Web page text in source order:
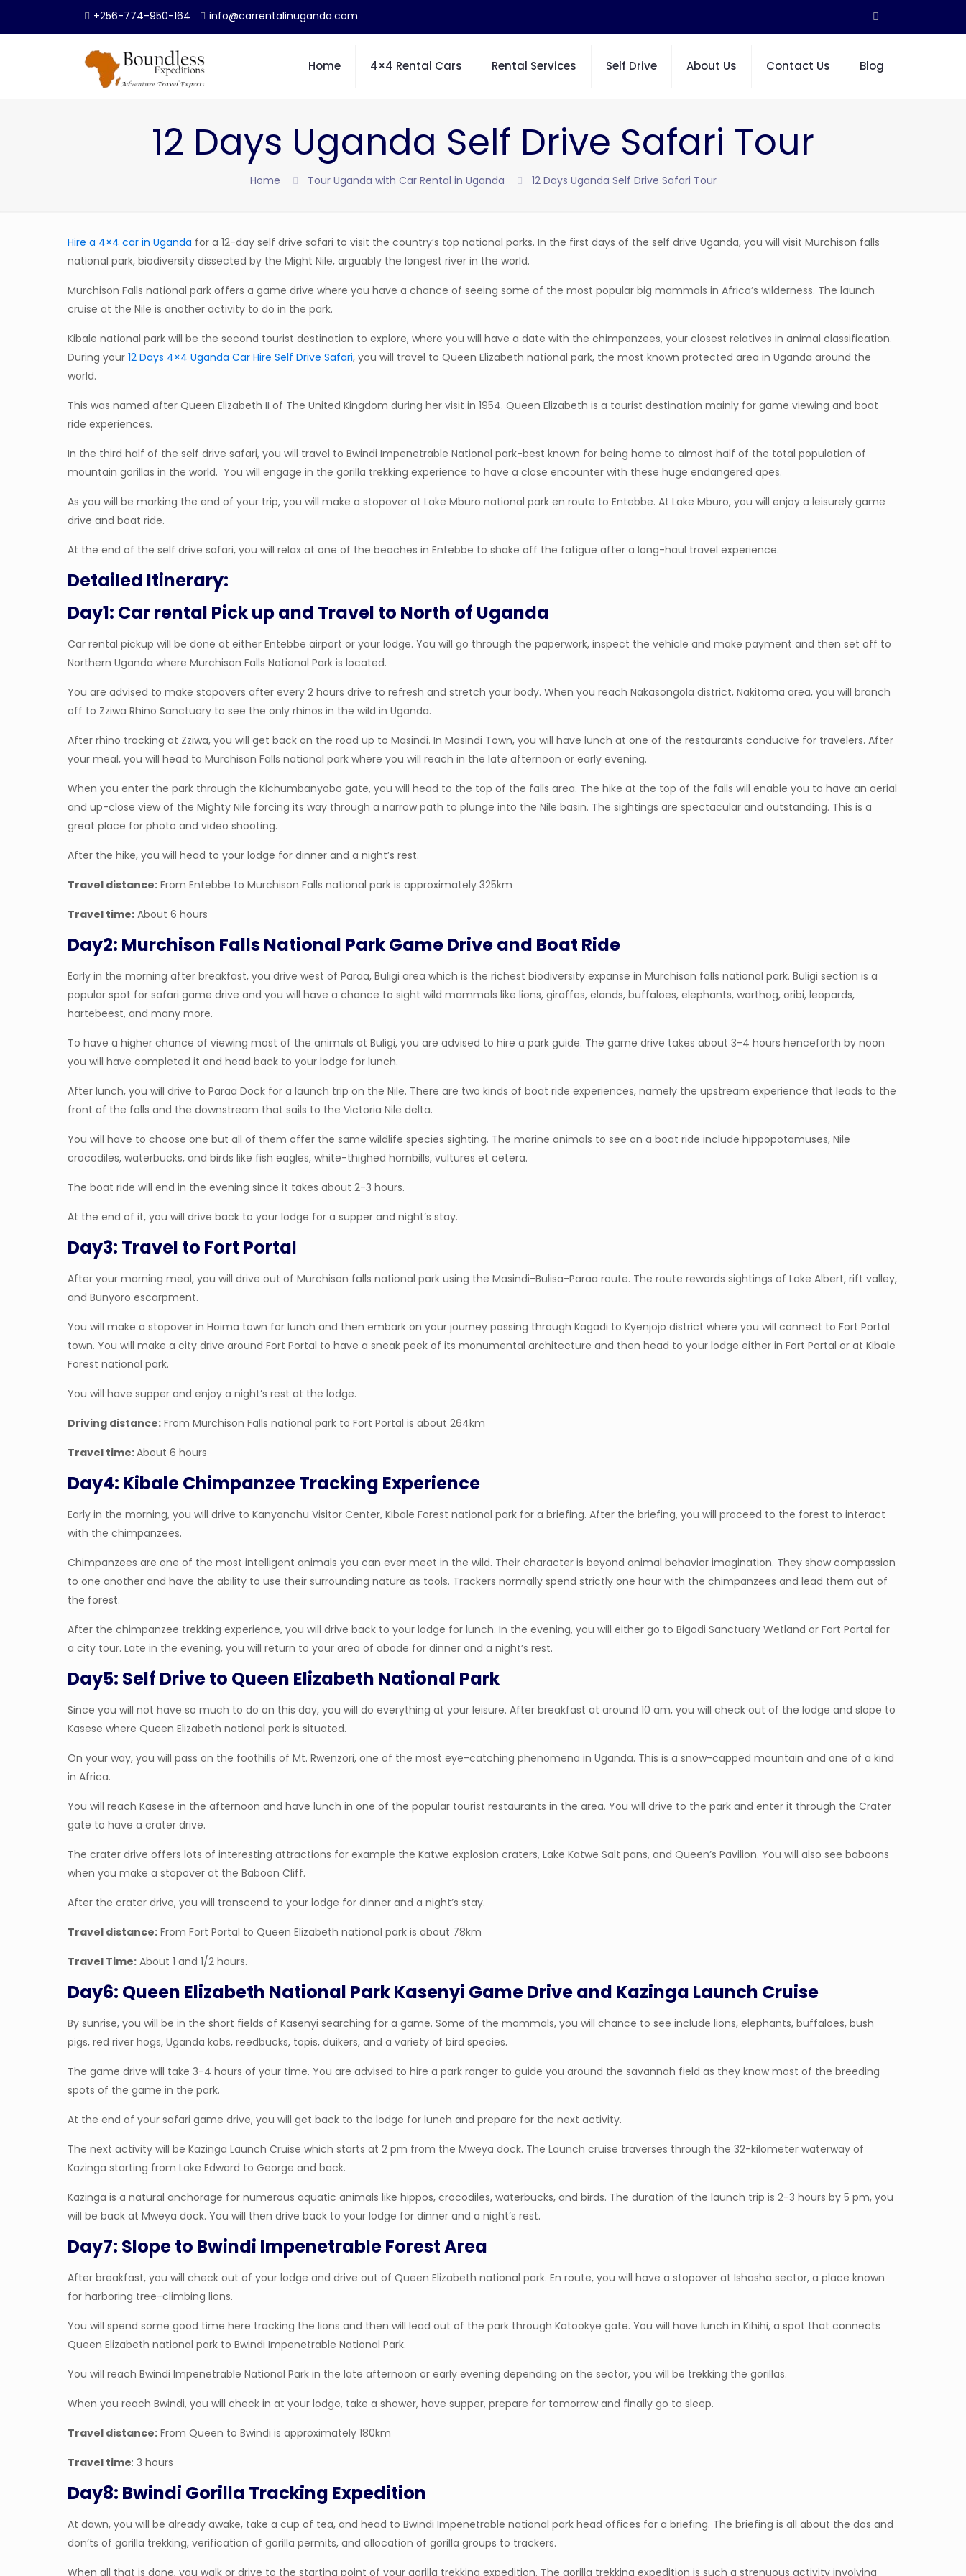
+256-774-950-164 info@carrentalinuganda.com
Home 4×4 Rental Cars Rental Services Self Drive About Us Contact Us Blog
12 Days Uganda Self Drive Safari Tour
Home Tour Uganda with Car Rental in Uganda 12 Days Uganda Self Drive Safari Tour
Hire a 4×4 car in Uganda for a 12-day self drive safari to visit the country’s top national parks. In the first days of the self drive Uganda, you will visit Murchison falls
national park, biodiversity dissected by the Might Nile, arguably the longest river in the world.
Murchison Falls national park offers a game drive where you have a chance of seeing some of the most popular big mammals in Africa’s wilderness. The launch
cruise at the Nile is another activity to do in the park.
Kibale national park will be the second tourist destination to explore, where you will have a date with the chimpanzees, your closest relatives in animal classification.
During your 12 Days 4×4 Uganda Car Hire Self Drive Safari, you will travel to Queen Elizabeth national park, the most known protected area in Uganda around the
world.
This was named after Queen Elizabeth II of The United Kingdom during her visit in 1954. Queen Elizabeth is a tourist destination mainly for game viewing and boat
ride experiences.
In the third half of the self drive safari, you will travel to Bwindi Impenetrable National park-best known for being home to almost half of the total population of
mountain gorillas in the world. You will engage in the gorilla trekking experience to have a close encounter with these huge endangered apes.
As you will be marking the end of your trip, you will make a stopover at Lake Mburo national park en route to Entebbe. At Lake Mburo, you will enjoy a leisurely game
drive and boat ride.
At the end of the self drive safari, you will relax at one of the beaches in Entebbe to shake off the fatigue after a long-haul travel experience.
Detailed Itinerary:
Day1: Car rental Pick up and Travel to North of Uganda
Car rental pickup will be done at either Entebbe airport or your lodge. You will go through the paperwork, inspect the vehicle and make payment and then set off to
Northern Uganda where Murchison Falls National Park is located.
You are advised to make stopovers after every 2 hours drive to refresh and stretch your body. When you reach Nakasongola district, Nakitoma area, you will branch
off to Zziwa Rhino Sanctuary to see the only rhinos in the wild in Uganda.
After rhino tracking at Zziwa, you will get back on the road up to Masindi. In Masindi Town, you will have lunch at one of the restaurants conducive for travelers. After
your meal, you will head to Murchison Falls national park where you will reach in the late afternoon or early evening.
When you enter the park through the Kichumbanyobo gate, you will head to the top of the falls area. The hike at the top of the falls will enable you to have an aerial
and up-close view of the Mighty Nile forcing its way through a narrow path to plunge into the Nile basin. The sightings are spectacular and outstanding. This is a
great place for photo and video shooting.
After the hike, you will head to your lodge for dinner and a night’s rest.
Travel distance:From Entebbe to Murchison Falls national park is approximately 325km
Travel time:About 6 hours
Day2: Murchison Falls National Park Game Drive and Boat Ride
Early in the morning after breakfast, you drive west of Paraa, Buligi area which is the richest biodiversity expanse in Murchison falls national park. Buligi section is a
popular spot for safari game drive and you will have a chance to sight wild mammals like lions, giraffes, elands, buffaloes, elephants, warthog, oribi, leopards,
hartebeest, and many more.
To have a higher chance of viewing most of the animals at Buligi, you are advised to hire a park guide. The game drive takes about 3-4 hours henceforth by noon
you will have completed it and head back to your lodge for lunch.
After lunch, you will drive to Paraa Dock for a launch trip on the Nile. There are two kinds of boat ride experiences, namely the upstream experience that leads to the
front of the falls and the downstream that sails to the Victoria Nile delta.
You will have to choose one but all of them offer the same wildlife species sighting. The marine animals to see on a boat ride include hippopotamuses, Nile
crocodiles, waterbucks, and birds like fish eagles, white-thighed hornbills, vultures et cetera.
The boat ride will end in the evening since it takes about 2-3 hours.
At the end of it, you will drive back to your lodge for a supper and night’s stay.
Day3: Travel to Fort Portal
After your morning meal, you will drive out of Murchison falls national park using the Masindi-Bulisa-Paraa route. The route rewards sightings of Lake Albert, rift valley,
and Bunyoro escarpment.
You will make a stopover in Hoima town for lunch and then embark on your journey passing through Kagadi to Kyenjojo district where you will connect to Fort Portal
town. You will make a city drive around Fort Portal to have a sneak peek of its monumental architecture and then head to your lodge either in Fort Portal or at Kibale
Forest national park.
You will have supper and enjoy a night’s rest at the lodge.
Driving distance:From Murchison Falls national park to Fort Portal is about 264km
Travel time:About 6 hours
Day4: Kibale Chimpanzee Tracking Experience
Early in the morning, you will drive to Kanyanchu Visitor Center, Kibale Forest national park for a briefing. After the briefing, you will proceed to the forest to interact
with the chimpanzees.
Chimpanzees are one of the most intelligent animals you can ever meet in the wild. Their character is beyond animal behavior imagination. They show compassion
to one another and have the ability to use their surrounding nature as tools. Trackers normally spend strictly one hour with the chimpanzees and lead them out of
the forest.
After the chimpanzee trekking experience, you will drive back to your lodge for lunch. In the evening, you will either go to Bigodi Sanctuary Wetland or Fort Portal for
a city tour. Late in the evening, you will return to your area of abode for dinner and a night’s rest.
Day5: Self Drive to Queen Elizabeth National Park
Since you will not have so much to do on this day, you will do everything at your leisure. After breakfast at around 10 am, you will check out of the lodge and slope to
Kasese where Queen Elizabeth national park is situated.
On your way, you will pass on the foothills of Mt. Rwenzori, one of the most eye-catching phenomena in Uganda. This is a snow-capped mountain and one of a kind
in Africa.
You will reach Kasese in the afternoon and have lunch in one of the popular tourist restaurants in the area. You will drive to the park and enter it through the Crater
gate to have a crater drive.
The crater drive offers lots of interesting attractions for example the Katwe explosion craters, Lake Katwe Salt pans, and Queen’s Pavilion. You will also see baboons
when you make a stopover at the Baboon Cliff.
After the crater drive, you will transcend to your lodge for dinner and a night’s stay.
Travel distance:From Fort Portal to Queen Elizabeth national park is about 78km
Travel Time:About 1 and 1/2 hours.
Day6: Queen Elizabeth National Park Kasenyi Game Drive and Kazinga Launch Cruise
By sunrise, you will be in the short fields of Kasenyi searching for a game. Some of the mammals, you will chance to see include lions, elephants, buffaloes, bush
pigs, red river hogs, Uganda kobs, reedbucks, topis, duikers, and a variety of bird species.
The game drive will take 3-4 hours of your time. You are advised to hire a park ranger to guide you around the savannah field as they know most of the breeding
spots of the game in the park.
At the end of your safari game drive, you will get back to the lodge for lunch and prepare for the next activity.
The next activity will be Kazinga Launch Cruise which starts at 2 pm from the Mweya dock. The Launch cruise traverses through the 32-kilometer waterway of
Kazinga starting from Lake Edward to George and back.
Kazinga is a natural anchorage for numerous aquatic animals like hippos, crocodiles, waterbucks, and birds. The duration of the launch trip is 2-3 hours by 5 pm, you
will be back at Mweya dock. You will then drive back to your lodge for dinner and a night’s rest.
Day7: Slope to Bwindi Impenetrable Forest Area
After breakfast, you will check out of your lodge and drive out of Queen Elizabeth national park. En route, you will have a stopover at Ishasha sector, a place known
for harboring tree-climbing lions.
You will spend some good time here tracking the lions and then will lead out of the park through Katookye gate. You will have lunch in Kihihi, a spot that connects
Queen Elizabeth national park to Bwindi Impenetrable National Park.
You will reach Bwindi Impenetrable National Park in the late afternoon or early evening depending on the sector, you will be trekking the gorillas.
When you reach Bwindi, you will check in at your lodge, take a shower, have supper, prepare for tomorrow and finally go to sleep.
Travel distance:From Queen to Bwindi is approximately 180km
Travel time: 3 hours
Day8: Bwindi Gorilla Tracking Expedition
At dawn, you will be already awake, take a cup of tea, and head to Bwindi Impenetrable national park head offices for a briefing. The briefing is all about the dos and
don’ts of gorilla trekking, verification of gorilla permits, and allocation of gorilla groups to trackers.
When all that is done, you walk or drive to the starting point of your gorilla trekking expedition. The gorilla trekking expedition is such a strenuous activity involving